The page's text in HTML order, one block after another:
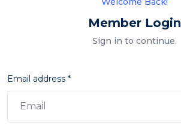
Member Login
Sign in to continue.
Email address *